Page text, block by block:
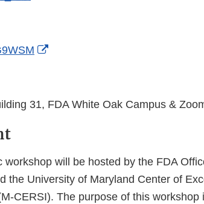
External
31, FDA White Oak Campus &
will be hosted by the FDA
the University of Maryland Center of
CERSI). The purpose of this workshop